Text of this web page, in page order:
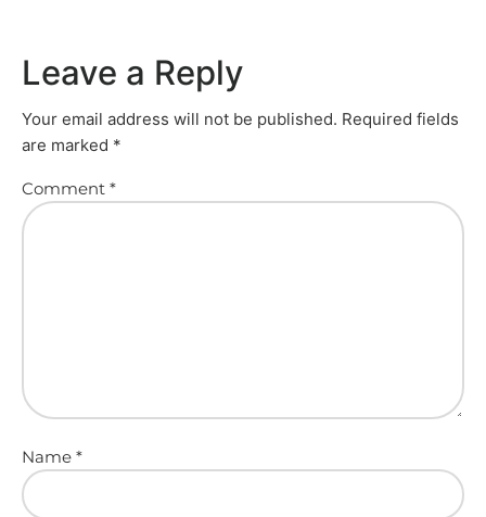
Leave a Reply
Your email address will not be published. Required fields
are marked *
Comment *
Name *